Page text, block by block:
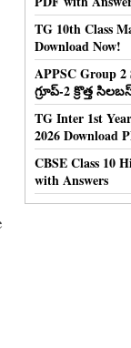
TG 10th Class
Download Now!
APPSC Group
గ్రూప్-2 క్రొత్త
TG Inter 1st
2026 Download
CBSE Class 10
with Answers